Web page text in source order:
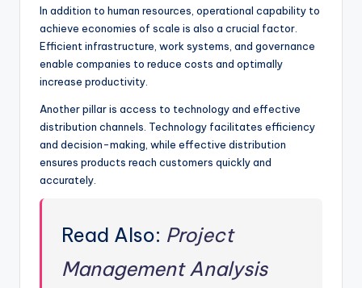
In addition to human resources, operational capability to
achieve economies of scale is also a crucial factor.
Efficient infrastructure, work systems, and governance
enable companies to reduce costs and optimally
increase productivity.
Another pillar is access to technology and effective
distribution channels. Technology facilitates efficiency
and decision-making, while effective distribution
ensures products reach customers quickly and
accurately.
Read Also: Project
Management Analysis